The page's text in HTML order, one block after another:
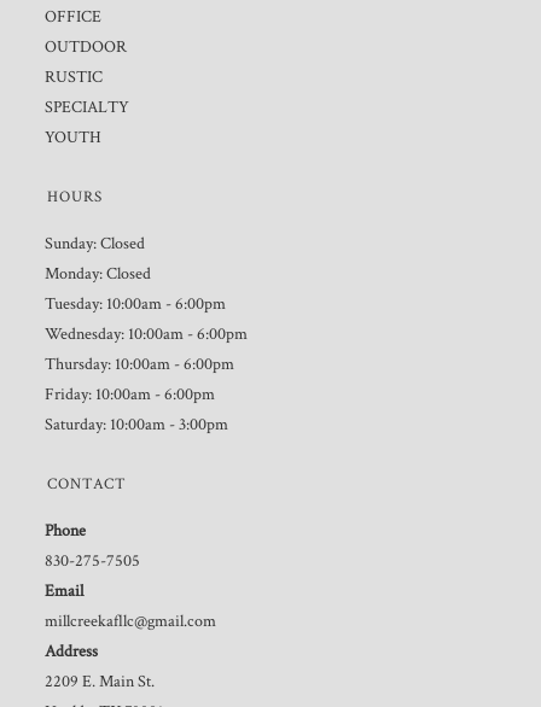
OFFICE
OUTDOOR
RUSTIC
SPECIALTY
YOUTH
HOURS
Sunday: Closed
Monday: Closed
Tuesday: 10:00am - 6:00pm
Wednesday: 10:00am - 6:00pm
Thursday: 10:00am - 6:00pm
Friday: 10:00am - 6:00pm
Saturday: 10:00am - 3:00pm
CONTACT
Phone
830-275-7505
Email
millcreekafllc@gmail.com
Address
2209 E. Main St.